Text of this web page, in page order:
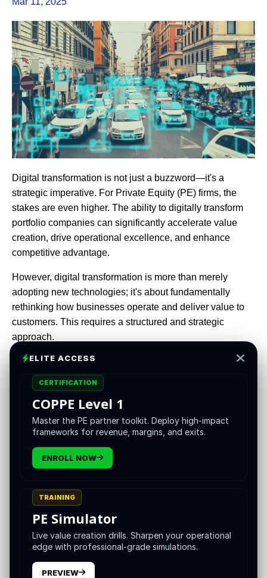
Digital transformation is not just a buzzword—it's a
strategic imperative. For Private Equity (PE) firms, the
stakes are even higher. The ability to digitally transform
portfolio companies can significantly accelerate value
creation, drive operational excellence, and enhance
competitive advantage.
However, digital transformation is more than merely
adopting new technologies; it's about fundamentally
rethinking how businesses operate and deliver value to
customers. This requires a structured and strategic
approach.
Welcome to the VCII Roadmap—a comprehensive, step-
by-step guide designed to help PE firms structure and
streamline digital transformation across their portfolio
companies. This roadmap leverages VCII's expertise in
value creation and innovation, providing novel insights
and actionable strategies.
The Imperative for Digital
Transformation in Private
Equity
Why PE Firms Must Lead the
Digital Charge
ELITE ACCESS
CERTIFICATION
COPPE Level 1
Master the PE partner toolkit. Deploy high-impact
frameworks for revenue, margins, and exits.
ENROLL NOW
TRAINING
PE Simulator
Live value creation drills. Sharpen your operational
edge with professional-grade simulations.
PREVIEW